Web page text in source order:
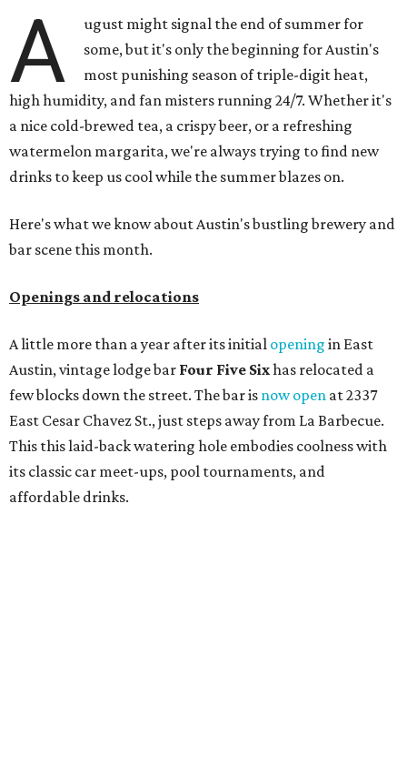
A
ugust might signal the end of summer for
some, but it's only the beginning for Austin's
most punishing season of triple-digit heat,
high humidity, and fan misters running 24/7. Whether it's
a nice cold-brewed tea, a crispy beer, or a refreshing
watermelon margarita, we're always trying to find new
drinks to keep us cool while the summer blazes on.
Here's what we know about Austin's bustling brewery and
bar scene this month.
Openings and relocations
A little more than a year after its initial opening in East
Austin, vintage lodge bar Four Five Sixhas relocated a
few blocks down the street. The bar is now open at 2337
East Cesar Chavez St., just steps away from La Barbecue.
This this laid-back watering hole embodies coolness with
its classic car meet-ups, pool tournaments, and
affordable drinks.